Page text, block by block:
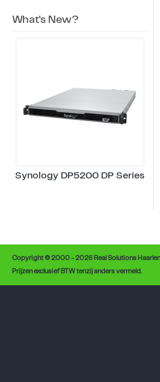
What's New?
Synology DP5200 DP Series
Copyright © 2000 - 2026 Real Solutions
Prijzen exclusief BTW tenzij anders vermeld.